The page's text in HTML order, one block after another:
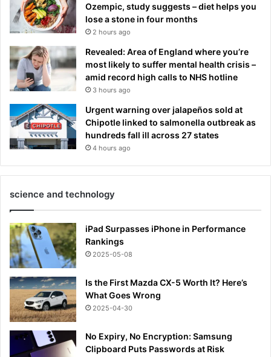
Ozempic, study suggests – diet helps you
lose a stone in four months
2 hours ago
Revealed: Area of England where you’re
most likely to suffer mental health crisis –
amid record high calls to NHS hotline
3 hours ago
Urgent warning over jalapeños sold at
Chipotle linked to salmonella outbreak as
hundreds fall ill across 27 states
4 hours ago
science and technology
iPad Surpasses iPhone in Performance
Rankings
2025-05-08
Is the First Mazda CX-5 Worth It? Here’s
What Goes Wrong
2025-04-30
No Expiry, No Encryption: Samsung
Clipboard Puts Passwords at Risk